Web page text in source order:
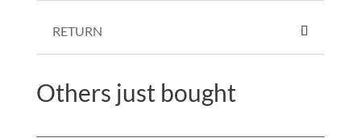
RETURN
Others just bought